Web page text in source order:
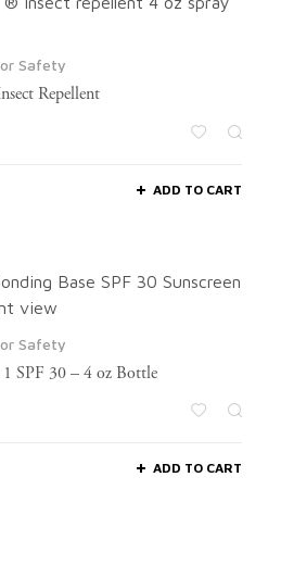
Safety
Repellent
ADD TO CART
Safety
1 SPF 30 – 4 oz Bottle
ADD TO CART